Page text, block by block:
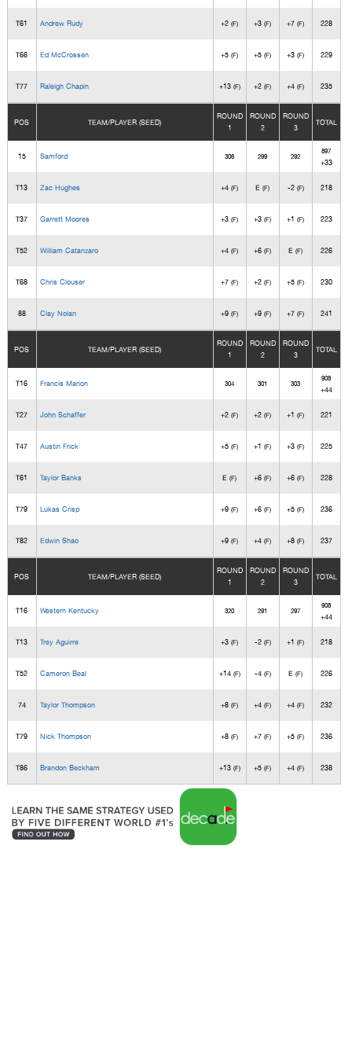
T61 Andrew Rudy +2(F) +3(F) +7(F) 228
T66 Ed McCrossen +5(F) +5(F) +3(F) 229
T77 Raleigh Chapin +13 (F) +2(F) +4(F) 235
POS TEAM/PLAYER (SEED)
ROUND
1
ROUND
2
ROUND
3
TOTAL
15 Samford 306 299 292
897
+33
T13 Zac Hughes +4(F) E(F) -2 (F) 218
T37 Garrett Moores +3(F) +3(F) +1(F) 223
T52 William Catanzaro +4(F) +6(F) E(F) 226
T68 Chris Clouser +7(F) +2(F) +5(F) 230
88 Clay Nolan +9(F) +9(F) +7(F) 241
POS TEAM/PLAYER (SEED)
ROUND
1
ROUND
2
ROUND
3
TOTAL
T16 Francis Marion 304 301 303
908
+44
T27 John Schaffer +2(F) +2(F) +1(F) 221
T47 Austin Frick +5(F) +1(F) +3(F) 225
T61 Taylor Banks E(F) +6(F) +6(F) 228
T79 Lukas Crisp +9(F) +6(F) +5(F) 236
T82 Edwin Shao +9(F) +4(F) +8(F) 237
POS TEAM/PLAYER (SEED)
ROUND
1
ROUND
2
ROUND
3
TOTAL
T16 Western Kentucky 320 291 297
908
+44
T13 Trey Aguirre +3(F) -2 (F) +1(F) 218
T52 Cameron Beal +14 (F) -4 (F) E(F) 226
74 Taylor Thompson +8(F) +4(F) +4(F) 232
T79 Nick Thompson +8(F) +7(F) +5(F) 236
T86 Brandon Beckham +13 (F) +5(F) +4(F) 238